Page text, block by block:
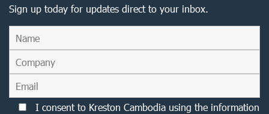
Sign up today for updates direct to your inbox.
I consent to Kreston Cambodia using the information